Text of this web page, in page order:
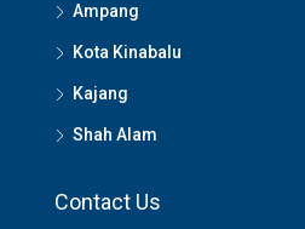
Ampang
Kota Kinabalu
Kajang
Shah Alam
Contact Us